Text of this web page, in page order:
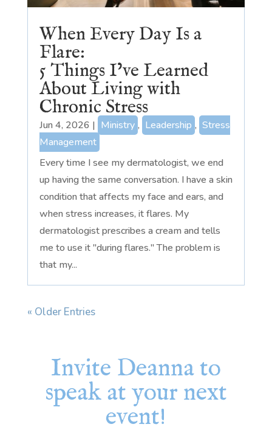
When Every Day Is a
Flare:
5 Things I’ve Learned
About Living with
Chronic Stress
Jun 4, 2026 | Ministry , Leadership , Stress
Management
Every time I see my dermatologist, we end
up having the same conversation. I have a skin
condition that affects my face and ears, and
when stress increases, it flares. My
dermatologist prescribes a cream and tells
me to use it "during flares." The problem is
that my...
« Older Entries
Invite Deanna to
speak at your next
event!